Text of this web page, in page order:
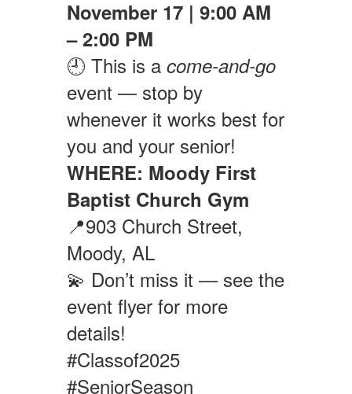
November 17 | 9:00 AM
– 2:00 PM
🕘 This is a come-and-go
event — stop by
whenever it works best for
you and your senior!
WHERE: Moody First
Baptist Church Gym
📍903 Church Street,
Moody, AL
💫 Don’t miss it — see the
event flyer for more
details!
#Classof2025
#SeniorSeason